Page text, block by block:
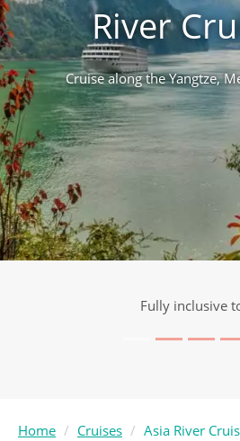
River
Cruise along the Yangtze,
Award Winning
Home Cruises Asia River